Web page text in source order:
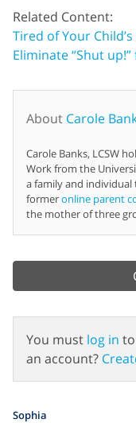
Related Content:
Tired of Your
Eliminate “Shut
About Carole
Carole Banks, LCSW
Work from the
a family and individual
formeronline parent
the mother of three
You must log in
an account?
Sophia